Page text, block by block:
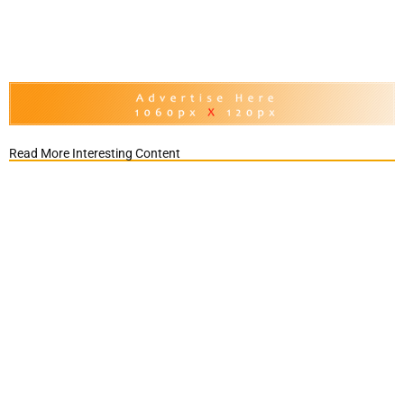
Read More Interesting Content